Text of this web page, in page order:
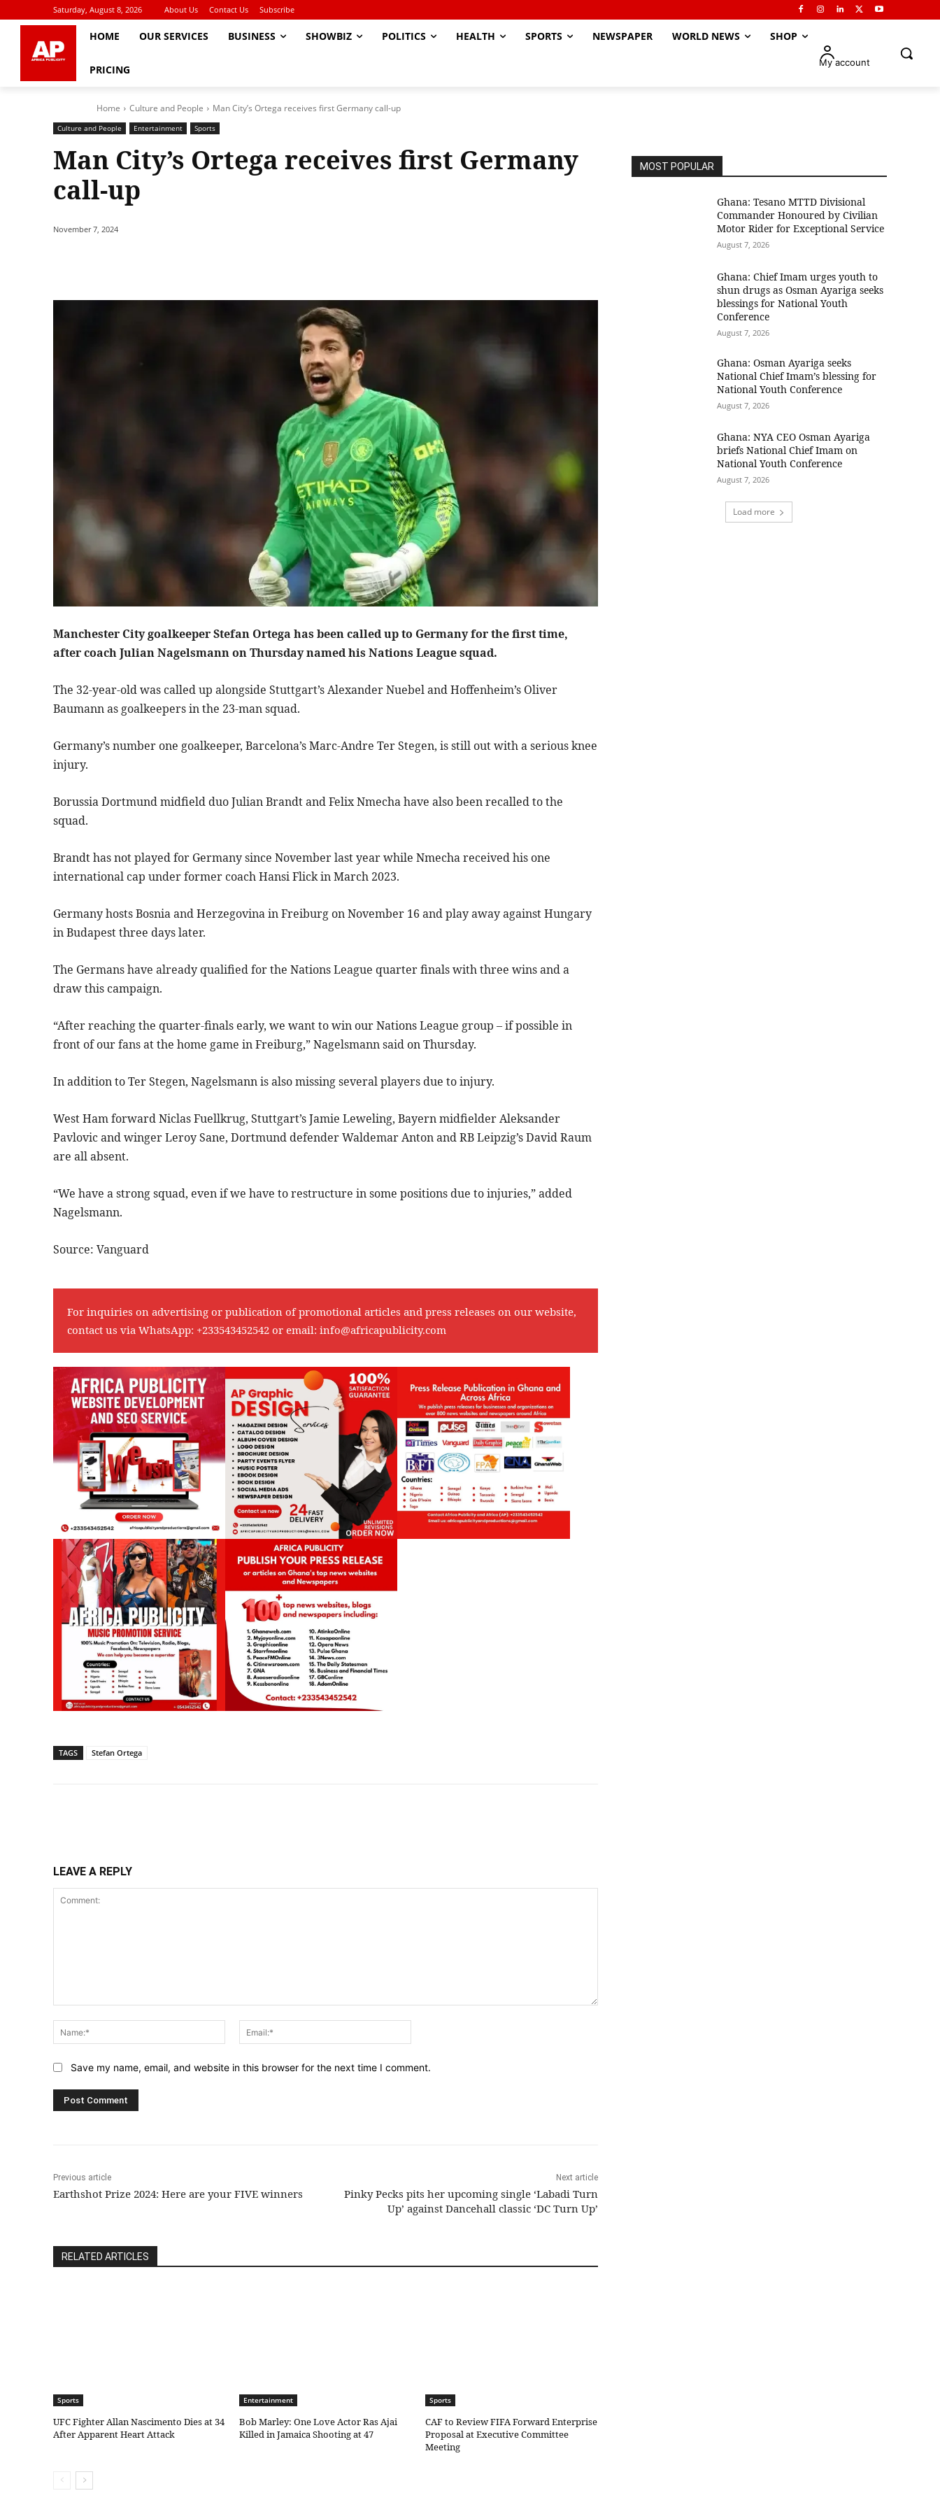
Saturday, August 8, 2026 About Us Contact Us Subscribe
HOME OUR SERVICES BUSINESS SHOWBIZ POLITICS HEALTH SPORTS NEWSPAPER WORLD NEWS SHOP
PRICING
My account
Home Culture and People Man City’s Ortega receives first Germany call-up
Culture and People Entertainment Sports
Man City’s Ortega receives first Germany
call-up
November 7, 2024
Manchester City goalkeeper Stefan Ortega has been called up to Germany for the first time,
after coach Julian Nagelsmann on Thursday named his Nations League squad.
The 32-year-old was called up alongside Stuttgart’s Alexander Nuebel and Hoffenheim’s Oliver
Baumann as goalkeepers in the 23-man squad.
Germany’s number one goalkeeper, Barcelona’s Marc-Andre Ter Stegen, is still out with a serious knee
injury.
Borussia Dortmund midfield duo Julian Brandt and Felix Nmecha have also been recalled to the
squad.
Brandt has not played for Germany since November last year while Nmecha received his one
international cap under former coach Hansi Flick in March 2023.
Germany hosts Bosnia and Herzegovina in Freiburg on November 16 and play away against Hungary
in Budapest three days later.
The Germans have already qualified for the Nations League quarter finals with three wins and a
draw this campaign.
“After reaching the quarter-finals early, we want to win our Nations League group – if possible in
front of our fans at the home game in Freiburg,” Nagelsmann said on Thursday.
In addition to Ter Stegen, Nagelsmann is also missing several players due to injury.
West Ham forward Niclas Fuellkrug, Stuttgart’s Jamie Leweling, Bayern midfielder Aleksander
Pavlovic and winger Leroy Sane, Dortmund defender Waldemar Anton and RB Leipzig’s David Raum
are all absent.
“We have a strong squad, even if we have to restructure in some positions due to injuries,” added
Nagelsmann.
Source: Vanguard
For inquiries on advertising or publication of promotional articles and press releases on our website,
contact us via WhatsApp: +233543452542 or email: info@africapublicity.com
TAGS Stefan Ortega
LEAVE A REPLY
Name:*
Save my name, email, and website in this browser for the next time I comment.
Previous article
Earthshot Prize 2024: Here are your FIVE winners
Next article
Pinky Pecks pits her upcoming single ‘Labadi Turn
Up’ against Dancehall classic ‘DC Turn Up’
RELATED ARTICLES
Sports
UFC Fighter Allan Nascimento Dies at 34
After Apparent Heart Attack
Entertainment
Bob Marley: One Love Actor Ras Ajai
Killed in Jamaica Shooting at 47
Sports
CAF to Review FIFA Forward Enterprise
Proposal at Executive Committee
Meeting
MOST POPULAR
Ghana: Tesano MTTD Divisional
Commander Honoured by Civilian
Motor Rider for Exceptional Service
August 7, 2026
Ghana: Chief Imam urges youth to
shun drugs as Osman Ayariga seeks
blessings for National Youth
Conference
August 7, 2026
Ghana: Osman Ayariga seeks
National Chief Imam’s blessing for
National Youth Conference
August 7, 2026
Ghana: NYA CEO Osman Ayariga
briefs National Chief Imam on
National Youth Conference
August 7, 2026
Load more